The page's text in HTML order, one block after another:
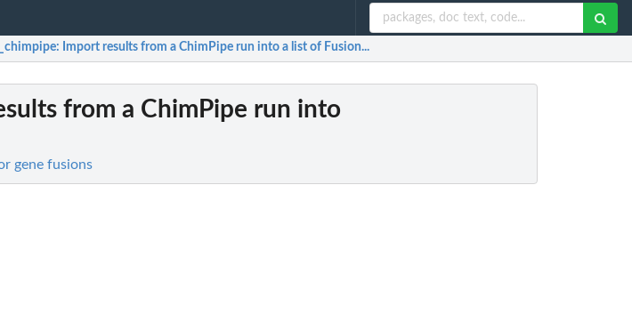
: Import results from a ChimPipe run into a list of Fusion...
from a ChimPipe run into
gene fusions